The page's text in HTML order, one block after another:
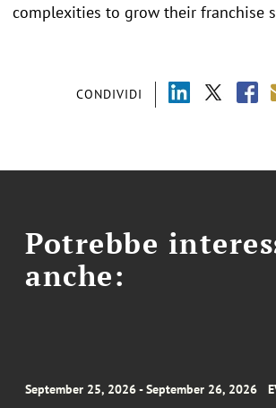
CONDIVIDI
complexities to grow their franchise
Potrebbe
anche:
September 25, 2026 - September 26, 2026